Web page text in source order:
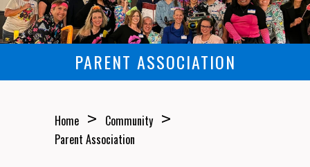
PARENT ASSOCIATION
Home > Community >
Parent Association